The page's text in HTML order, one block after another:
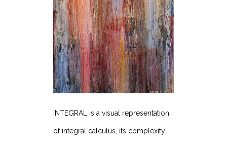
INTEGRAL is a visual representation
of integral calculus, its complexity